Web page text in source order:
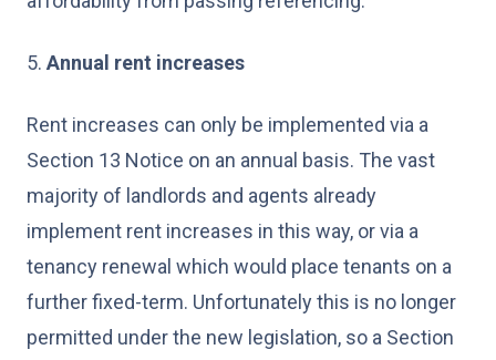
5. Annual rent increases
Rent increases can only be implemented via a
Section 13 Notice on an annual basis. The vast
majority of landlords and agents already
implement rent increases in this way, or via a
tenancy renewal which would place tenants on a
further fixed-term. Unfortunately this is no longer
permitted under the new legislation, so a Section